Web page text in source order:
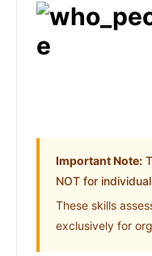
Important Note:
NOT for
These skills
exclusively for